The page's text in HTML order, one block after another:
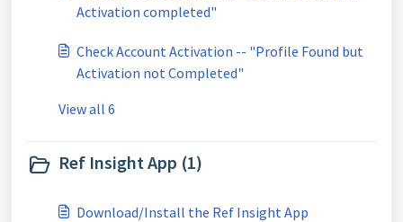
Activation completed"
Check Account Activation -- "Profile Found but
Activation not Completed"
View all 6
Ref Insight App (1)
Download/Install the Ref Insight App